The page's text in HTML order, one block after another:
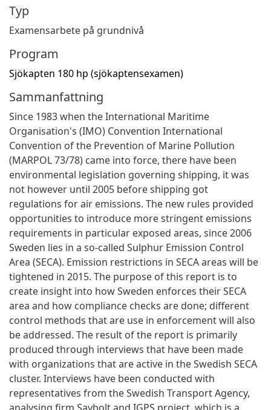
Typ
Examensarbete på grundnivå
Program
Sjökapten 180 hp (sjökaptensexamen)
Sammanfattning
Since 1983 when the International Maritime
Organisation's (IMO) Convention International
Convention of the Prevention of Marine Pollution
(MARPOL 73/78) came into force, there have been
environmental legislation governing shipping, it was
not however until 2005 before shipping got
regulations for air emissions. The new rules provided
opportunities to introduce more stringent emissions
requirements in particular exposed areas, since 2006
Sweden lies in a so-called Sulphur Emission Control
Area (SECA). Emission restrictions in SECA areas will be
tightened in 2015. The purpose of this report is to
create insight into how Sweden enforces their SECA
area and how compliance checks are done; different
control methods that are use in enforcement will also
be addressed. The result of the report is primarily
produced through interviews that have been made
with organizations that are active in the Swedish SECA
cluster. Interviews have been conducted with
representatives from the Swedish Transport Agency,
analysing firm Saybolt and IGPS project, which is a